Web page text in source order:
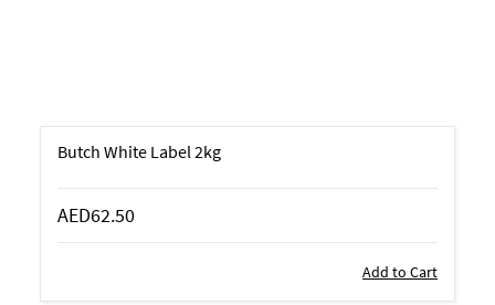
Butch White Label 2kg
AED62.50
Add to Cart